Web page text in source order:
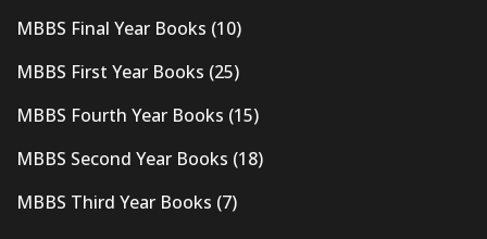
MBBS Final Year Books (10)
MBBS First Year Books (25)
MBBS Fourth Year Books (15)
MBBS Second Year Books (18)
MBBS Third Year Books (7)